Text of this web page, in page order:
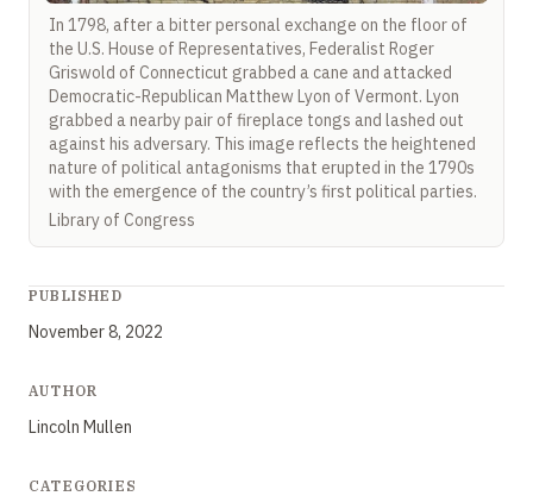
In 1798, after a bitter personal exchange on the floor of
the U.S. House of Representatives, Federalist Roger
Griswold of Connecticut grabbed a cane and attacked
Democratic-Republican Matthew Lyon of Vermont. Lyon
grabbed a nearby pair of fireplace tongs and lashed out
against his adversary. This image reflects the heightened
nature of political antagonisms that erupted in the 1790s
with the emergence of the country’s first political parties.
Library of Congress
PUBLISHED
November 8, 2022
AUTHOR
Lincoln Mullen
CATEGORIES